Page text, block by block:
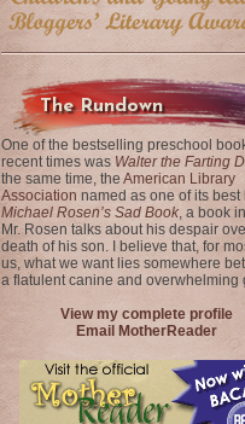
The Rundown
One of the bestselling preschool
recent times was Walter the Farting
the same time, the American Library
Association named as one of its best
Michael Rosen’s Sad Book, a book
Mr. Rosen talks about his despair
death of his son. I believe that, for
us, what we want lies somewhere
a flatulent canine and overwhelming
View my complete profile
Email MotherReader